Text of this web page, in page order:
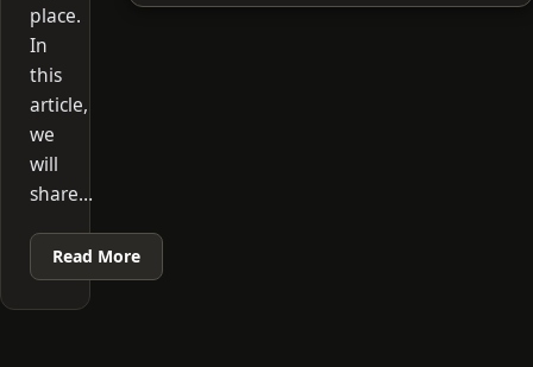
place.
In
this
article,
we
will
share…
Read More